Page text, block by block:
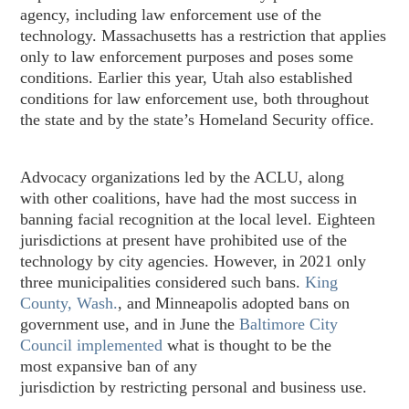
agency, including law enforcement use of the
technology. Massachusetts has a restriction that applies
only to law enforcement purposes and poses some
conditions. Earlier this year, Utah also established
conditions for law enforcement use, both throughout
the state and by the state’s Homeland Security office.
Advocacy organizations led by the ACLU, along
with other coalitions, have had the most success in
banning facial recognition at the local level. Eighteen
jurisdictions at present have prohibited use of the
technology by city agencies. However, in 2021 only
three municipalities considered such bans.King
County, Wash., and Minneapolis adopted bans on
government use, and in June theBaltimore City
Council implemented what is thought to be the
most expansive ban of any
jurisdiction by restricting personal and business use.